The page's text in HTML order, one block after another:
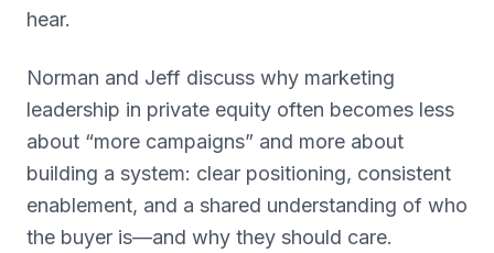
hear.
Norman and Jeff discuss why marketing
leadership in private equity often becomes less
about “more campaigns” and more about
building a system: clear positioning, consistent
enablement, and a shared understanding of who
the buyer is—and why they should care.